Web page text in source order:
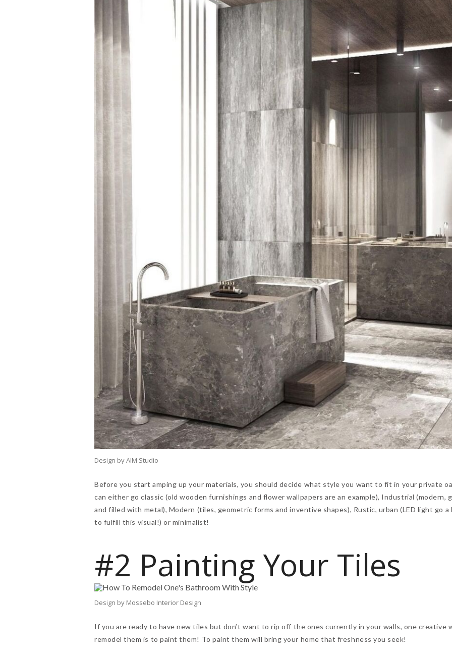
Design by AIM Studio
Before you start amping up your materials, you should decide what style you want to fit in your private
can either go classic (old wooden furnishings and flower wallpapers are an example), Industrial (modern,
and filled with metal), Modern (tiles, geometric forms and inventive shapes), Rustic, urban (LED light go a
to fulfill this visual!) or minimalist!
#2 Painting Your Tiles
Design by Mossebo Interior Design
If you are ready to have new tiles but don’t want to rip off the ones currently in your walls, one creative
remodel them is to paint them! To paint them will bring your home that freshness you seek!